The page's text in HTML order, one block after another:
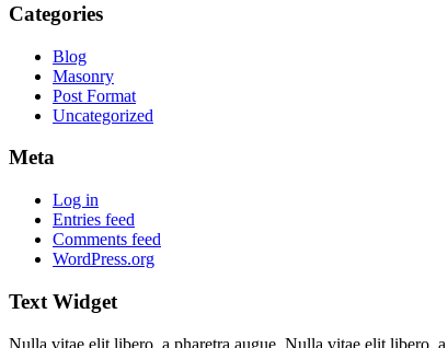
Categories
Blog
Masonry
Post Format
Uncategorized
Meta
Log in
Entries feed
Comments feed
WordPress.org
Text Widget
Nulla vitae elit libero, a pharetra augue. Nulla vitae elit libero,